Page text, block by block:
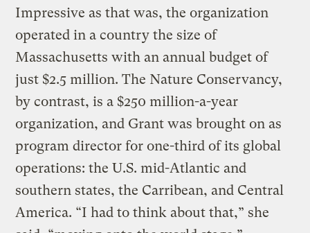
Impressive as that was, the organization
operated in a country the size of
Massachusetts with an annual budget of
just $2.5 million. The Nature Conservancy,
by contrast, is a $250 million-a-year
organization, and Grant was brought on as
program director for one-third of its global
operations: the U.S. mid-Atlantic and
southern states, the Carribean, and Central
America. “I had to think about that,” she